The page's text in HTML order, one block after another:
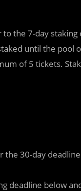
to the 7-day staking
until the pool
of 5 tickets.
the 30-day
deadline below